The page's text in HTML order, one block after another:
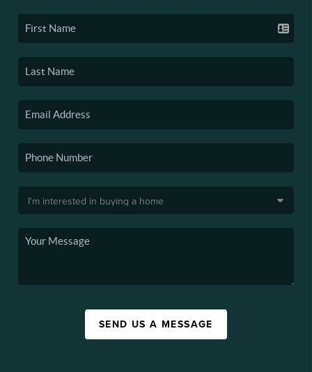
SEND US A MESSAGE